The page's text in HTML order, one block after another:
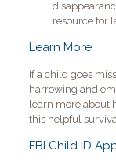
resource for
Learn More
If a child goes
harrowing and
learn more about
this helpful
FBI Child ID